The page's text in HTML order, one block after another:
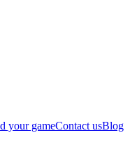
your gameContact usBlog